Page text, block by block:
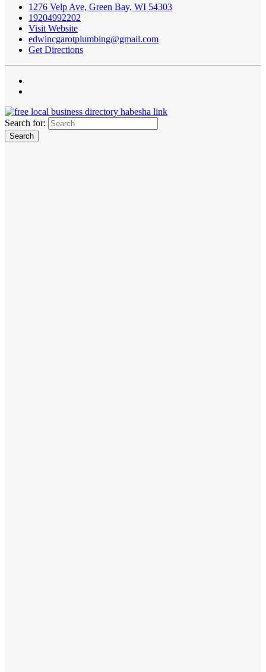
1276 Velp Ave, Green Bay, WI 54303
19204992202
Visit Website
edwincgarotplumbing@gmail.com
Get Directions
Search for: